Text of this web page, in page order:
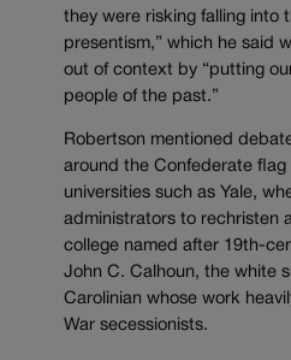
they were risking falling into
presentism,” which he said
out of context by “putting
people of the past.”
Robertson mentioned
around the Confederate
universities such as Yale,
administrators to rechristen
college named after 19th-
John C. Calhoun, the white
Carolinian whose work
War secessionists.